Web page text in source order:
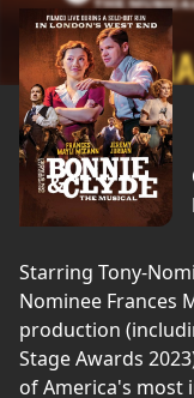
Starring Tony-
Nominee Frances
production
Stage Awards
of America's most